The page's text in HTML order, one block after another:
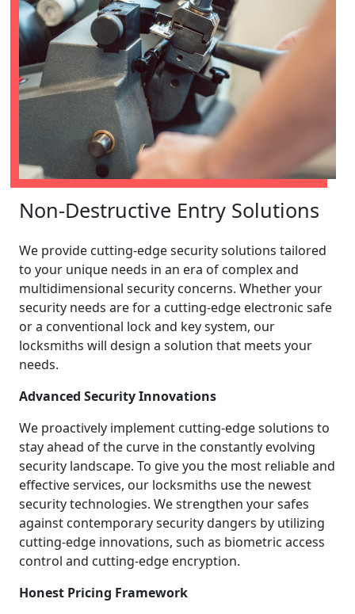
Non-Destructive Entry Solutions
We provide cutting-edge security solutions tailored
to your unique needs in an era of complex and
multidimensional security concerns. Whether your
security needs are for a cutting-edge electronic safe
or a conventional lock and key system, our
locksmiths will design a solution that meets your
needs.
Advanced Security Innovations
We proactively implement cutting-edge solutions to
stay ahead of the curve in the constantly evolving
security landscape. To give you the most reliable and
effective services, our locksmiths use the newest
security technologies. We strengthen your safes
against contemporary security dangers by utilizing
cutting-edge innovations, such as biometric access
control and cutting-edge encryption.
Honest Pricing Framework